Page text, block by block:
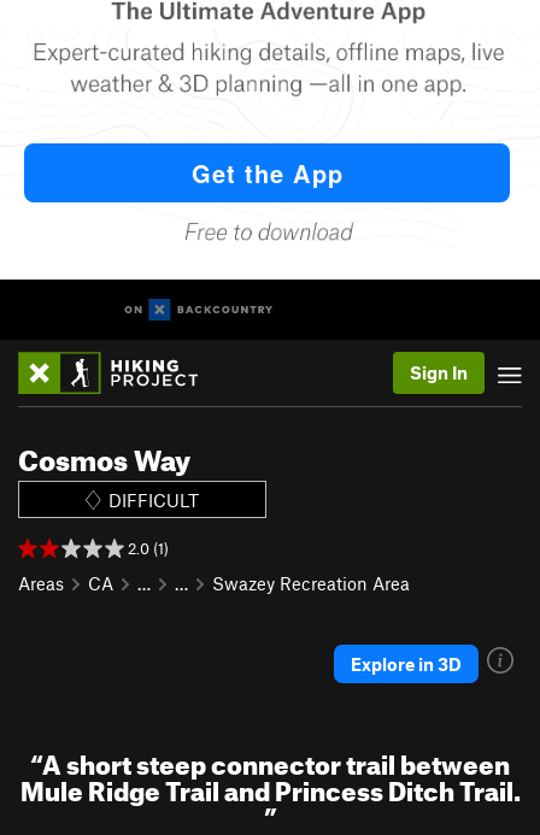
Sign In
Cosmos Way
DIFFICULT
2.0 (1)
Areas CA … … Swazey Recreation Area
Explore in 3D
“A short steep connector trail between
Mule Ridge Trail and Princess Ditch Trail.
”